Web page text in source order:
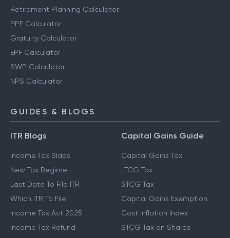
Retirement Planning Calculator
PPF Calculator
Gratuity Calculator
EPF Calculator
SWP Calculator
NPS Calculator
GUIDES & BLOGS
ITR Blogs
Income Tax Slabs
New Tax Regime
Last Date To File ITR
Which ITR To File
Income Tax Act 2025
Income Tax Refund
Capital Gains Guide
Capital Gains Tax
LTCG Tax
STCG Tax
Capital Gains Exemption
Cost Inflation Index
STCG Tax on Shares